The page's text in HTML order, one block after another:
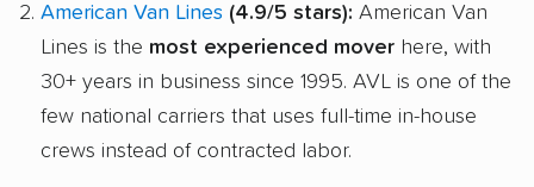
American Van Lines (4.9/5 stars): American Van
Lines is the most experienced mover here, with
30+ years in business since 1995. AVL is one of the
few national carriers that uses full-time in-house
crews instead of contracted labor.